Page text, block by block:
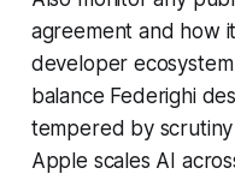
agreement and how
developer
balance Federighi
tempered by
Apple scales AI